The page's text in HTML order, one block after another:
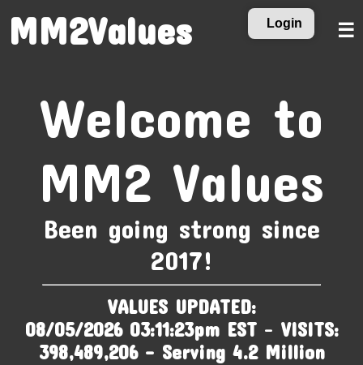
Login
MM2Values ☰
Welcome to
MM2 Values
Been going strong since
2017!
VALUES UPDATED:
08/05/2026 03:11:23pm EST- VISITS:
398,489,206 - Serving 4.2 Million